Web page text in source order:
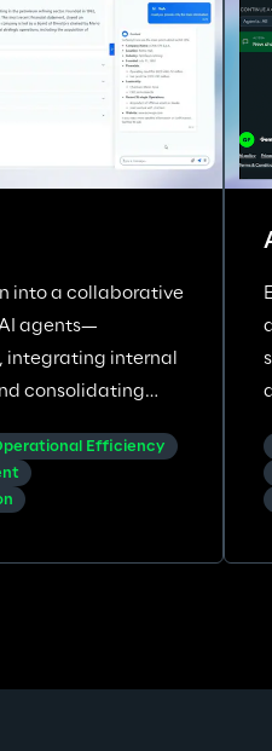
into a collaborative
agents—
integrating internal
consolidating
Efficiency